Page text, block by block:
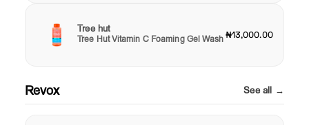
Tree hut
Tree Hut Vitamin C Foaming Gel Wash ₦13,000.00
Revox See all →